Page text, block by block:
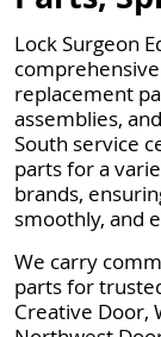
Lock Surgeon
replacement
assemblies,
South service
parts for a
brands,
smoothly, and
We carry
parts for
Creative Door,